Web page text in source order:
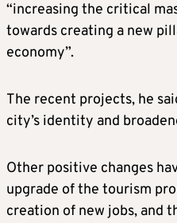
“increasing the critical
towards creating a new
economy”.
The recent projects, he
city’s identity and
Other positive changes
upgrade of the tourism
creation of new jobs, and